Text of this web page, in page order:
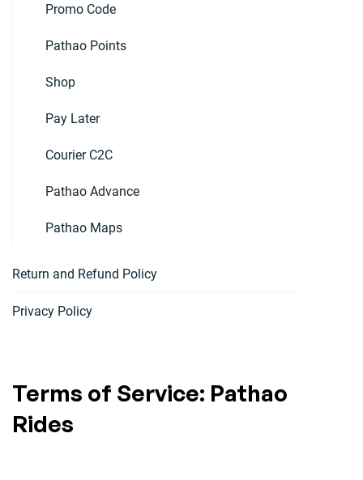
Promo Code
Pathao Points
Shop
Pay Later
Courier C2C
Pathao Advance
Pathao Maps
Return and Refund Policy
Privacy Policy
Terms of Service: Pathao
Rides